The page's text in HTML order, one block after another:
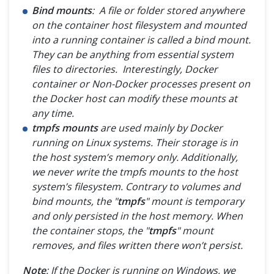
Bind mounts: A file or folder stored anywhere
on the container host filesystem and mounted
into a running container is called a bind mount.
They can be anything from essential system
files to directories. Interestingly, Docker
container or Non-Docker processes present on
the Docker host can modify these mounts at
any time.
tmpfs mountsare used mainly by Docker
running on Linux systems. Their storage is in
the host system’s memory only. Additionally,
we never write the tmpfs mounts to the host
system’s filesystem. Contrary to volumes and
bind mounts, the "tmpfs" mount is temporary
and only persisted in the host memory. When
the container stops, the "tmpfs" mount
removes, and files written there won’t persist.
Note: If the Docker is running on Windows, we